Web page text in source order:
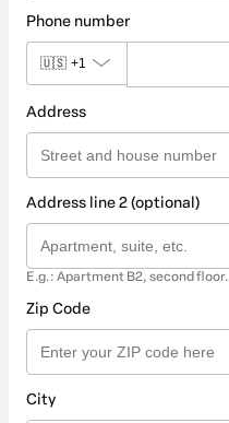
Phone number
🇺🇸 +1
Address
Address line 2 (optional)
E.g.: Apartment B2, second floor.
Zip Code
City